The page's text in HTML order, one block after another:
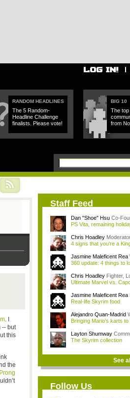
RANDOM HEADLINES
The 5 Random-
Headline Challenge
finalists. Please vote!
BIG 10
The
from
. I
-- but
this
the
Staff Feed
Dan "Shoe" Hsu Co-
PS Vita, remaining
Chris Hoadley
4 signs that you're a
Jasmine Maleficent Rea
360 update: 4 things to
Chris Hoadley Fighter,
Ultimate Marvel vs.
Jasmine Maleficent Rea
Real-life Skyrim food
Alejandro Quan-Madrid
Bringing Mario's karts to
Layton Shumway
The Skyrim collection
See
Follow Us